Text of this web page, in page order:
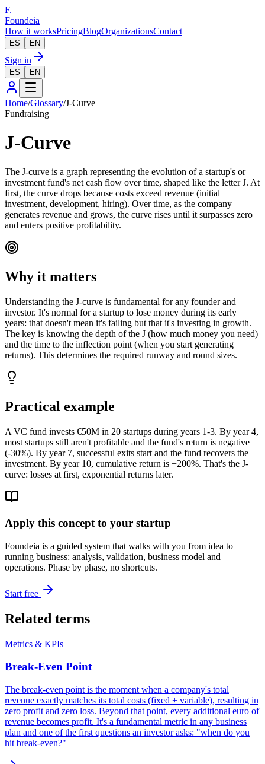
F.
Foundeia
How it worksPricingBlogOrganizationsContact
ES EN
Sign in
ES EN
Home/Glossary/J-Curve
Fundraising
J-Curve
The J-curve is a graph representing the evolution of a startup's or
investment fund's net cash flow over time, shaped like the letter J. At
first, the curve drops because costs exceed revenue (initial
investment, development, hiring). Over time, as the company
generates revenue and grows, the curve rises until it surpasses zero
and enters positive profitability.
Why it matters
Understanding the J-curve is fundamental for any founder and
investor. It's normal for a startup to lose money during its early
years: that doesn't mean it's failing but that it's investing in growth.
The key is knowing the depth of the J (how much money you need)
and the time to the inflection point (when you start generating
returns). This determines the required runway and round sizes.
Practical example
A VC fund invests €50M in 20 startups during years 1-3. By year 4,
most startups still aren't profitable and the fund's return is negative
(-30%). By year 7, successful exits start and the fund recovers the
investment. By year 10, cumulative return is +200%. That's the J-
curve: losses at first, exponential returns later.
Apply this concept to your startup
Foundeia is a guided system that walks with you from idea to
running business: analysis, validation, business model and
operations. Phase by phase, no shortcuts.
Start free
Related terms
Metrics & KPIs
Break-Even Point
The break-even point is the moment when a company's total
revenue exactly matches its total costs (fixed + variable), resulting in
zero profit and zero loss. Beyond that point, every additional euro of
revenue becomes profit. It's a fundamental metric in any business
plan and one of the first questions an investor asks: "when do you
hit break-even?"